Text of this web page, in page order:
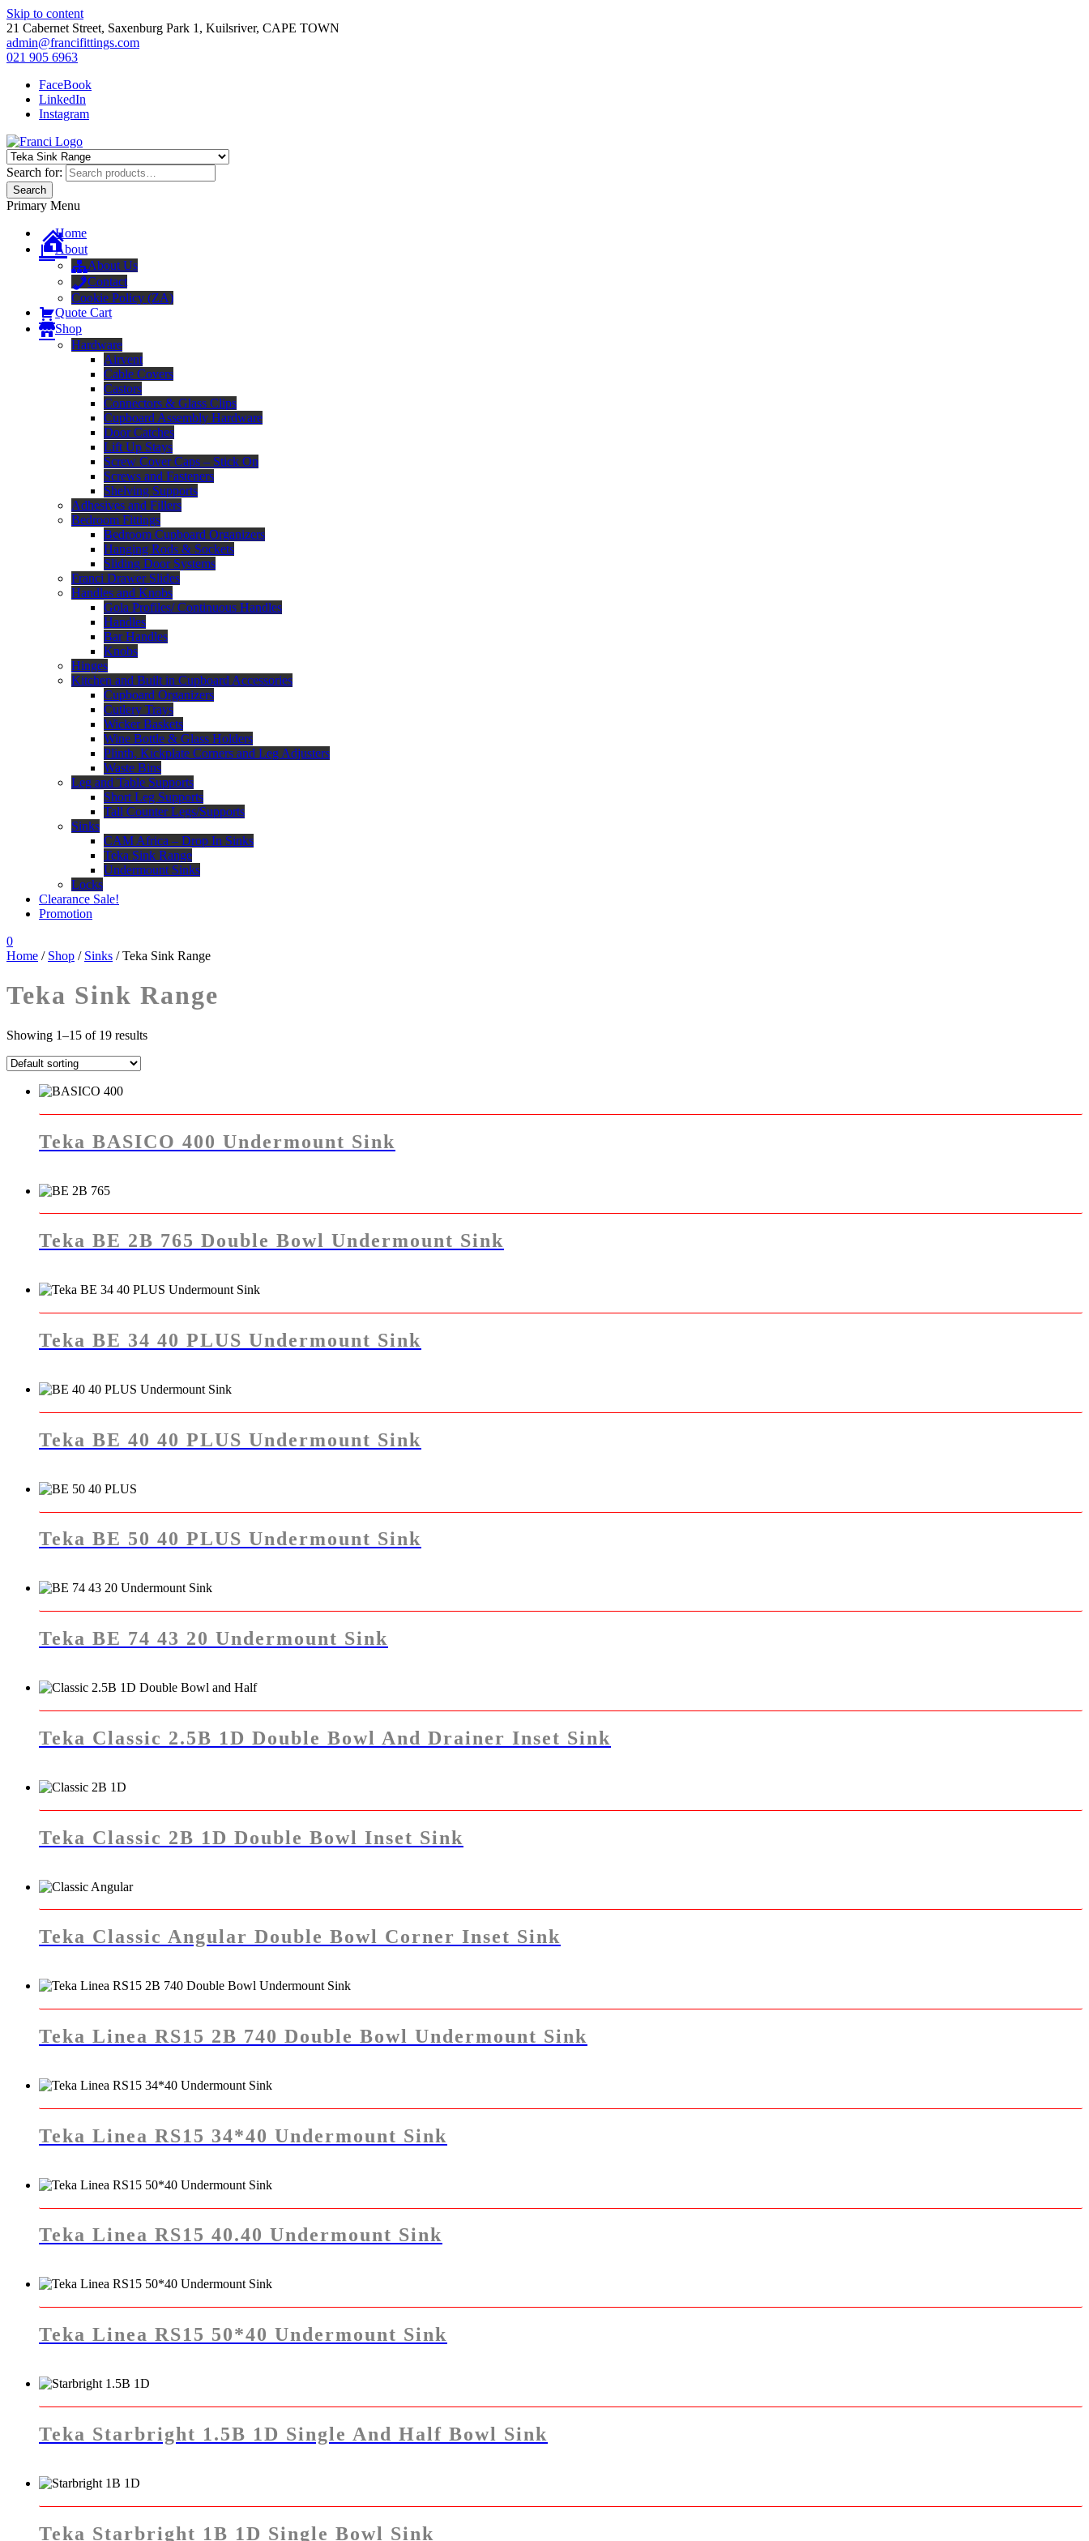
Skip to content
21 Cabernet Street, Saxenburg Park 1, Kuilsriver, CAPE TOWN
admin@francifittings.com
021 905 6963
FaceBook
LinkedIn
Instagram
Franci Furniture Fittings
Importers and Distributors of Furniture Fitting Hardware
Search for:
Search
Primary Menu
Home
About
About Us
Contact
Cookie Policy (ZA)
Quote Cart
Shop
Hardware
Airvent
Cable Covers
Castors
Connectors & Glass Clips
Cupboard Assembly Hardware
Door Catches
Lift Up Stays
Screw Cover Caps – Stick On
Screws and Fasteners
Shelving Supports
Adhesives and Fillers
Bedroom Fittings
Bedroom Cupboard Organizers
Hanging Rods & Sockets
Sliding Door Systems
Franci Drawer Slides
Handles and Knobs
Gola Profiles/ Continuous Handles
Handles
Bar Handles
Knobs
Hinges
Kitchen and Built in Cupboard Accessories
Cupboard Organizers
Cutlery Trays
Wicker Baskets
Wine Bottle & Glass Holders
Plinth, Kickplate Corners and Leg Adjusters
Waste Bins
Leg and Table Supports
Short Leg Supports
Tall Counter Legs/Supports
Sinks
CAM Africa – Drop In Sinks
Teka Sink Range
Undermount Sinks
Locks
Clearance Sale!
Promotion
0
Home / Shop / Sinks / Teka Sink Range
Teka Sink Range
Showing 1–15 of 19 results
Teka BASICO 400 Undermount Sink
Teka BE 2B 765 Double Bowl Undermount Sink
Teka BE 34 40 PLUS Undermount Sink
Teka BE 40 40 PLUS Undermount Sink
Teka BE 50 40 PLUS Undermount Sink
Teka BE 74 43 20 Undermount Sink
Teka Classic 2.5B 1D Double Bowl And Drainer Inset Sink
Teka Classic 2B 1D Double Bowl Inset Sink
Teka Classic Angular Double Bowl Corner Inset Sink
Teka Linea RS15 2B 740 Double Bowl Undermount Sink
Teka Linea RS15 34*40 Undermount Sink
Teka Linea RS15 40.40 Undermount Sink
Teka Linea RS15 50*40 Undermount Sink
Teka Starbright 1.5B 1D Single And Half Bowl Sink
Teka Starbright 1B 1D Single Bowl Sink